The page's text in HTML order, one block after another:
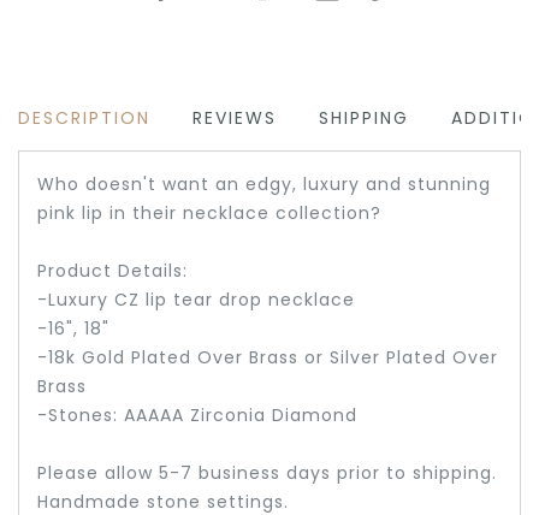
DESCRIPTION REVIEWS SHIPPING
Who doesn't want an edgy, luxury and stunning
pink lip in their necklace collection?
Product Details:
-Luxury CZ lip tear drop necklace
-16", 18"
-18k Gold Plated Over Brass or Silver Plated Over
Brass
-Stones: AAAAA Zirconia Diamond
Please allow 5-7 business days prior to shipping.
Handmade stone settings.